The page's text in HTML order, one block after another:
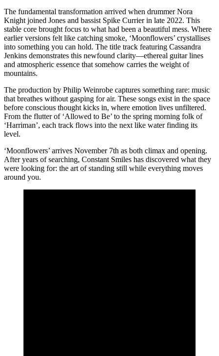
The fundamental transformation arrived when drummer Nora
Knight joined Jones and bassist Spike Currier in late 2022. This
stable core brought focus to what had been a beautiful mess. Where
earlier versions felt like catching smoke, ‘Moonflowers’ crystallises
into something you can hold. The title track featuring Cassandra
Jenkins demonstrates this newfound clarity—ethereal guitar lines
and atmospheric essence that somehow carries the weight of
mountains.
The production by Philip Weinrobe captures something rare: music
that breathes without gasping for air. These songs exist in the space
before conscious thought kicks in, where emotion lives unfiltered.
From the flutter of ‘Allowed to Be’ to the spring morning folk of
‘Harriman’, each track flows into the next like water finding its
level.
‘Moonflowers’ arrives November 7th as both climax and opening.
After years of searching, Constant Smiles has discovered what they
were looking for: the art of standing still while everything moves
around you.